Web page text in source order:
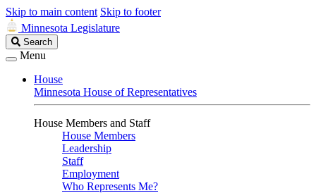
Skip to main content Skip to footer
Minnesota Legislature
Search
Legislature
Search
Menu
House
Minnesota House of Representatives
House Members and Staff
House Members
Leadership
Staff
Employment
Who Represents Me?